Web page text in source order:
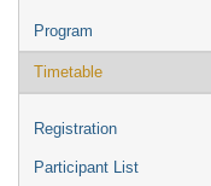
menu
Program
Timetable
Registration
Participant List